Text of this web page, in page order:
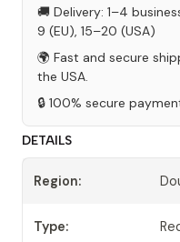
🚚 Delivery: 1–4
9 (EU), 15–20 (USA)
🌍 Fast and secure
the USA.
🔒 100% secure
DETAILS
Region:
Type: